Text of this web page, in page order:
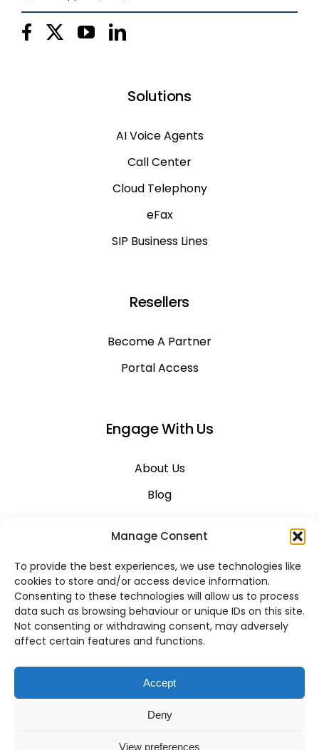
Manage Consent
To provide the best experiences, we use technologies like
cookies to store and/or access device information.
Consenting to these technologies will allow us to process
data such as browsing behaviour or unique IDs on this site.
Not consenting or withdrawing consent, may adversely
affect certain features and functions.
Accept
Deny
View preferences
Solutions
AI Voice Agents
Call Center
Cloud Telephony
eFax
SIP Business Lines
Resellers
Become A Partner
Portal Access
Engage With Us
About Us
Blog
Contact Us
Support
System Status
Business VoIP Solutions in Montreal